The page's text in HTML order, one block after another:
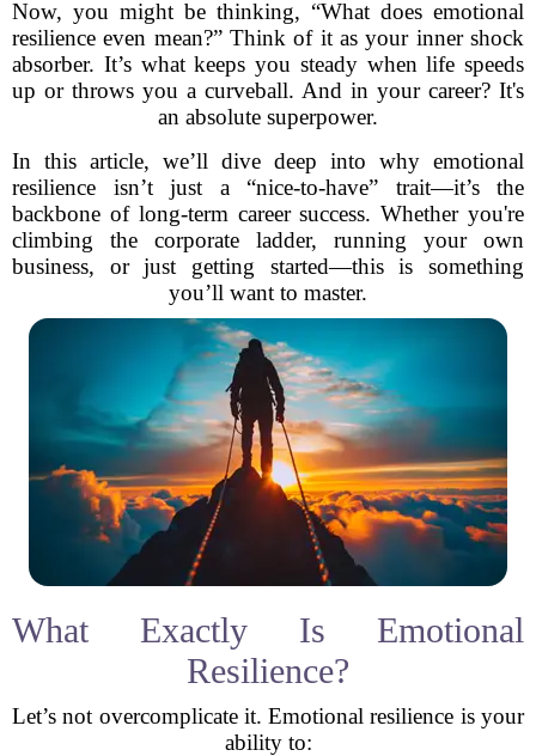
Now, you might be thinking, “What does emotional
resilience even mean?” Think of it as your inner shock
absorber. It’s what keeps you steady when life speeds
up or throws you a curveball. And in your career? It's
an absolute superpower.
In this article, we’ll dive deep into why emotional
resilience isn’t just a “nice-to-have” trait—it’s the
backbone of long-term career success. Whether you're
climbing the corporate ladder, running your own
business, or just getting started—this is something
you’ll want to master.
What Exactly Is Emotional
Resilience?
Let’s not overcomplicate it. Emotional resilience is your
ability to: